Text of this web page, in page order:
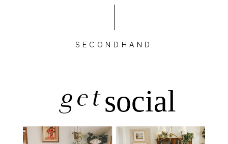
SECONDHAND
getsocial